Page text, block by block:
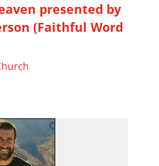
presented by
(Faithful Word